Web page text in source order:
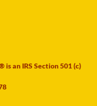
an IRS Section 501 (c)